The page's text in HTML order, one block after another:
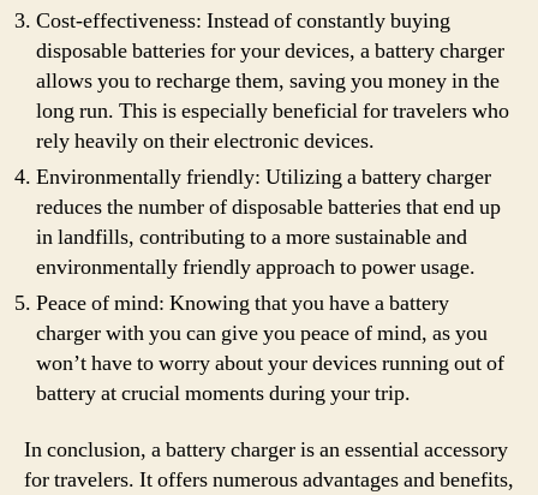
Cost-effectiveness: Instead of constantly buying
disposable batteries for your devices, a battery charger
allows you to recharge them, saving you money in the
long run. This is especially beneficial for travelers who
rely heavily on their electronic devices.
Environmentally friendly: Utilizing a battery charger
reduces the number of disposable batteries that end up
in landfills, contributing to a more sustainable and
environmentally friendly approach to power usage.
Peace of mind: Knowing that you have a battery
charger with you can give you peace of mind, as you
won’t have to worry about your devices running out of
battery at crucial moments during your trip.
In conclusion, a battery charger is an essential accessory
for travelers. It offers numerous advantages and benefits,